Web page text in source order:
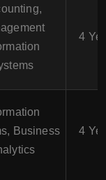
4
Business
4